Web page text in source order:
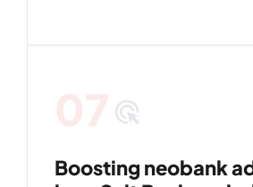
ads_click
Boosting neobank